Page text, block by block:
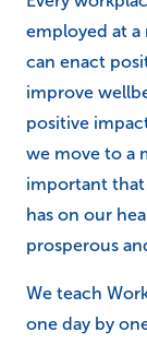
employed at a
can enact
improve
positive
we move to a
important
has on our
prosperous
We teach
one day by